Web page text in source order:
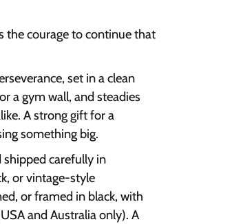
the courage to continue that
set in a clean
a gym wall, and steadies
A strong gift for a
something big.
carefully in
or vintage-style
or framed in black, with
and Australia only). A